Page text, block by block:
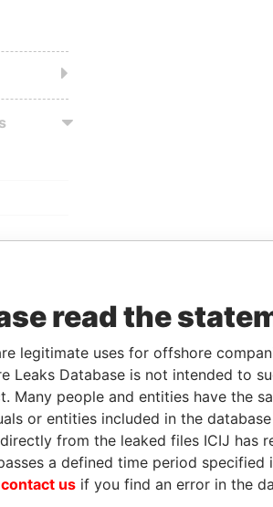
read the
legitimate uses for offshore
Leaks Database is not intended to
Many people and entities have the
or entities included in the
from the leaked files ICIJ has
a defined time period
us if you find an error in the